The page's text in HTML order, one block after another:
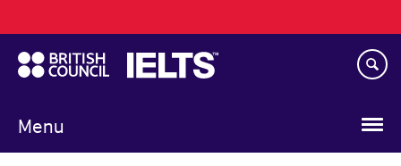
to
main
content
Menu
navigation